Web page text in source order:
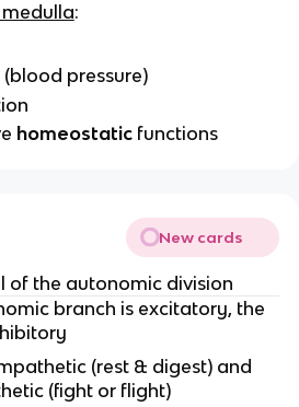
:
pressure)
homeostatic functions
New cards
of the autonomic division
branch is excitatory, the
(rest & digest) and
(fight or flight)